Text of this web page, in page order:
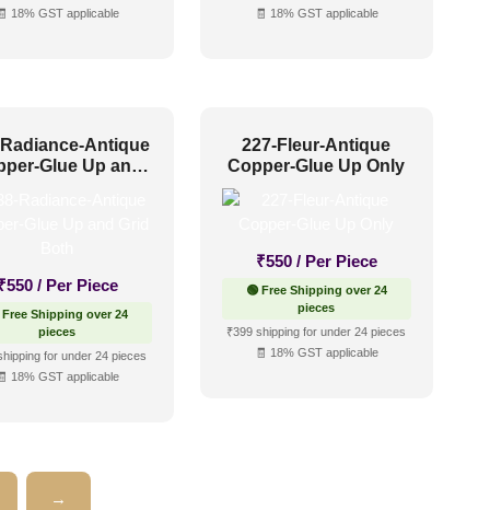
18% GST applicable
🧾 18% GST applicable
Antique
Glue Up and
550 / Per Piece
Free Shipping over 24
pieces
for under 24 pieces
18% GST applicable
227-Fleur-Antique
Copper-Glue Up Only
₹550 / Per Piece
🟢 Free Shipping over 24
pieces
₹399 shipping for under 24 pieces
🧾 18% GST applicable
→